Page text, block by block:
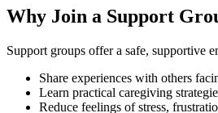
Why Join a Support
Support groups offer a safe, supportive
Share experiences with others
Learn practical caregiving
Reduce feelings of stress,